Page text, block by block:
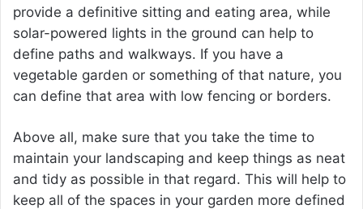
provide a definitive sitting and eating area, while
solar-powered lights in the ground can help to
define paths and walkways. If you have a
vegetable garden or something of that nature, you
can define that area with low fencing or borders.
Above all, make sure that you take the time to
maintain your landscaping and keep things as neat
and tidy as possible in that regard. This will help to
keep all of the spaces in your garden more defined